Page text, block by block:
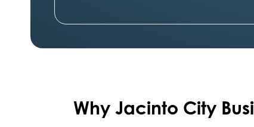
Why Jacinto City